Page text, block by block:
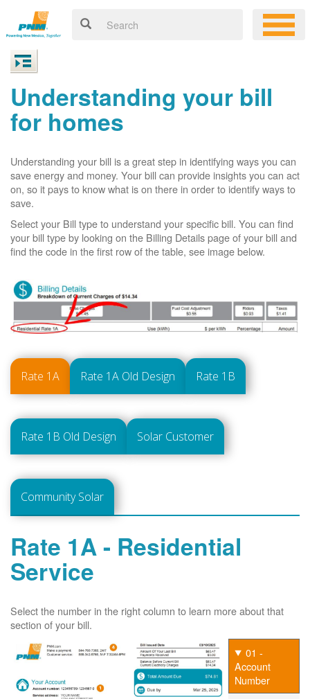
Understanding your bill
for homes
Understanding your bill is a great step in identifying ways you can
save energy and money. Your bill can provide insights you can act
on, so it pays to know what is on there in order to identify ways to
save.
Select your Bill type to understand your specific bill. You can find
your bill type by looking on the Billing Details page of your bill and
find the code in the first row of the table, see image below.
Rate 1A Rate 1A Old Design Rate 1B
Rate 1B Old Design Solar Customer
Community Solar
Rate 1A - Residential
Service
Select the number in the right column to learn more about that
section of your bill.
01 -
Account
Number